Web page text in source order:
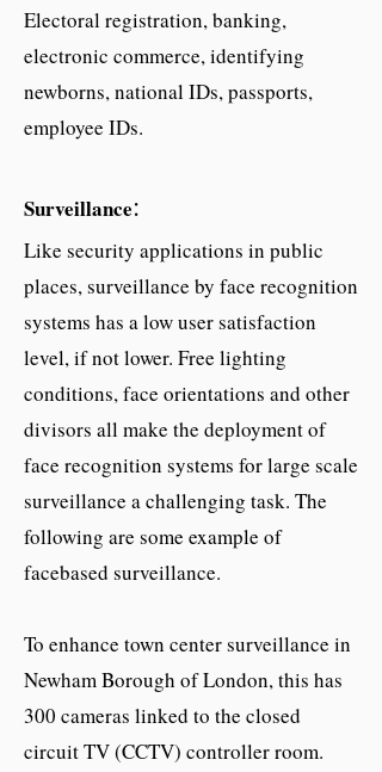
Electoral registration, banking,
electronic commerce, identifying
newborns, national IDs, passports,
employee IDs.
Surveillance:
Like security applications in public
places, surveillance by face recognition
systems has a low user satisfaction
level, if not lower. Free lighting
conditions, face orientations and other
divisors all make the deployment of
face recognition systems for large scale
surveillance a challenging task. The
following are some example of
facebased surveillance.
To enhance town center surveillance in
Newham Borough of London, this has
300 cameras linked to the closed
circuit TV (CCTV) controller room.